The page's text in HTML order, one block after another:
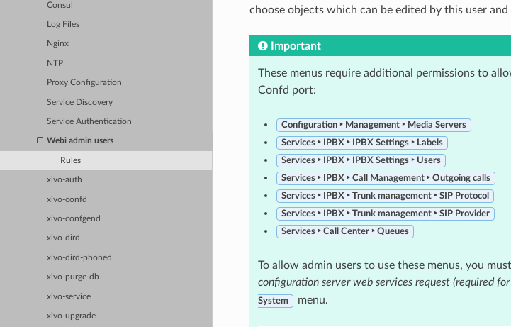
Consul
Log Files
Nginx
NTP
Proxy Configuration
Service Discovery
Service Authentication
Webi admin users
Rules
xivo-auth
xivo-confd
xivo-confgend
xivo-dird
xivo-dird-phoned
xivo-purge-db
xivo-service
xivo-upgrade
choose objects which can be edited by this user and
Important
These menus require additional permissions to
Confd port:
Configuration ‣ Management ‣ Media Servers
Services ‣ IPBX ‣ IPBX Settings ‣ Labels
Services ‣ IPBX ‣ IPBX Settings ‣ Users
Services ‣ IPBX ‣ Call Management ‣ Outgoing calls
Services ‣ IPBX ‣ Trunk management ‣ SIP Protocol
Services ‣ IPBX ‣ Trunk management ‣ SIP Provider
Services ‣ Call Center ‣ Queues
To allow admin users to use these menus, you
configuration server web services request (required for
System menu.